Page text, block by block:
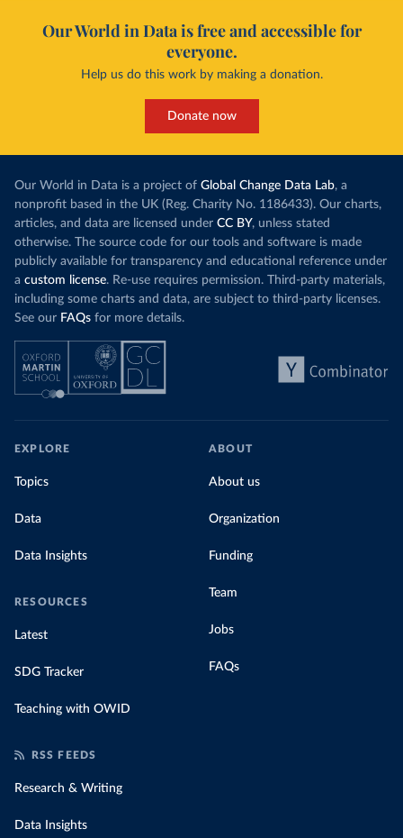
Our World in Data is free and accessible for
everyone.
Help us do this work by making a donation.
Donate now
Our World in Data is a project of Global Change Data Lab, a
nonprofit based in the UK (Reg. Charity No. 1186433). Our charts,
articles, and data are licensed under CC BY, unless stated
otherwise. The source code for our tools and software is made
publicly available for transparency and educational reference under
a custom license. Re-use requires permission. Third-party materials,
including some charts and data, are subject to third-party licenses.
See our FAQs for more details.
EXPLORE
Topics
Data
Data Insights
RESOURCES
Latest
SDG Tracker
Teaching with OWID
ABOUT
About us
Organization
Funding
Team
Jobs
FAQs
RSS FEEDS
Research & Writing
Data Insights